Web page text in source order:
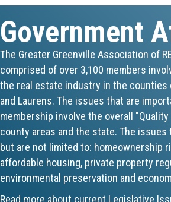
Aug 19
Commercial Steering Committee
Aug 19
CE ZOOM Elective - Property
Aug 20
Board of Directors Meeting
Aug 24
Government
The Greater Greenville Association of
comprised of over 3,100 members
the real estate industry in the counties
and Laurens. The issues that are
membership involve the overall
county areas and the state. The
but are not limited to: homeownership
affordable housing, private property
environmental preservation and
Read more about current Legislative